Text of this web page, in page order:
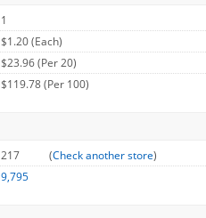
1
$1.20 (Each)
$23.96 (Per 20)
$119.78 (Per 100)
217 (Check another store)
9,795